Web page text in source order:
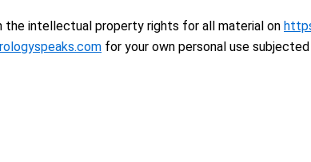
the intellectual property rights for all material on
for your own personal use